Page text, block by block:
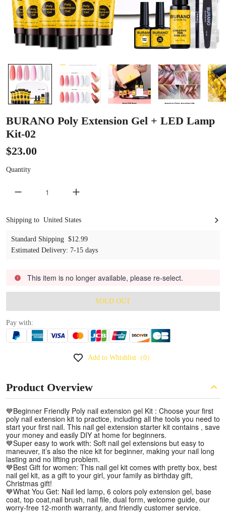
BURANO Poly Extension Gel + LED Lamp
Kit-02
$23.00
Quantity
United States
Shipping to United States
Standard Shipping $12.99
Estimated Delivery: 7-15 days
This item is no longer available, please re-select.
SOLD OUT
Pay with:
Add to Whishlist（0）
Product Overview
💙Beginner Friendly Poly nail extension gel Kit : Choose your first
poly nail extension kit to practice, including all the tools you need to
start your first nail. This nail gel extension starter kit contains , save
your money and easily DIY at home for beginners.
💙Super easy to work with: Soft nail gel extensions but easy to
maneuver, it’s also the nice kit for beginner, making your nail long
lasting and no lifting problem.
💙Best Gift for women: This nail gel kit comes with pretty box, best
nail gel kit, as a gift to your girl, your family as birthday gift,
Christmas gift!
💙What You Get: Nail led lamp, 6 colors poly extension gel, base
coat, top coat,nail brush, nail file, dual form, welcome guide, our
worry-free 12-month warranty, and friendly customer service.